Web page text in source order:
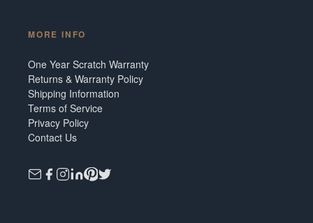
MORE INFO
One Year Scratch Warranty
Returns & Warranty Policy
Shipping Information
Terms of Service
Privacy Policy
Contact Us